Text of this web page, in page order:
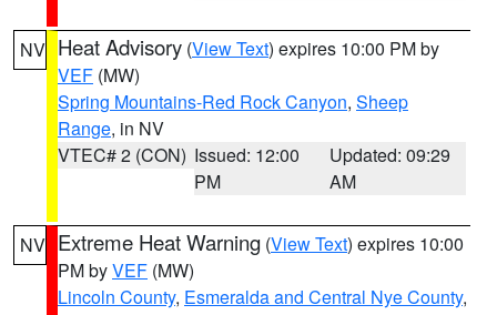
NV Heat Advisory (View Text) expires 10:00 PM by
VEF (MW)
Spring Mountains-Red Rock Canyon, Sheep
Range, in NV
VTEC# 2 (CON) Issued: 12:00
PM
Updated: 09:29
AM
NV Extreme Heat Warning (View Text) expires 10:00
PM byVEF (MW)
Lincoln County, Esmeralda and Central Nye County,